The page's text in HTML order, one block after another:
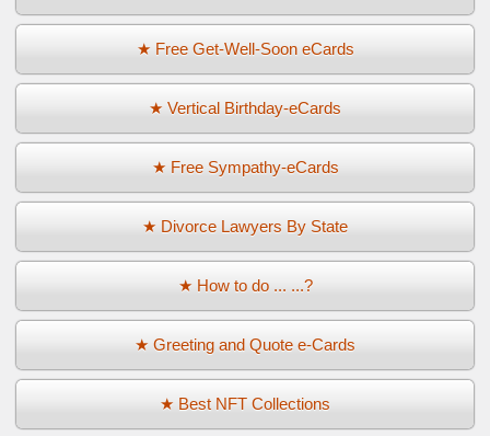
★ Free Get-Well-Soon eCards
★ Vertical Birthday-eCards
★ Free Sympathy-eCards
★ Divorce Lawyers By State
★ How to do ... ...?
★ Greeting and Quote e-Cards
★ Best NFT Collections